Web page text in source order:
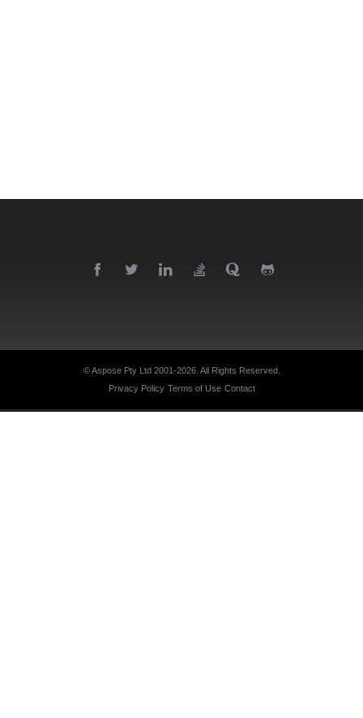
© Aspose Pty Ltd 2001-2026. All Rights Reserved.
Privacy Policy Terms of Use Contact